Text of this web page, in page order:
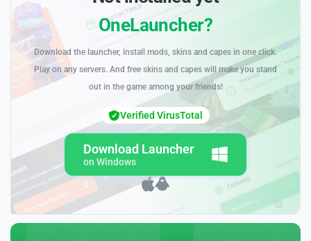
OneLauncher?
Download the launcher, install mods, skins and capes in one click.
Play on any servers. And free skins and capes will make you stand
out in the game among your friends!
Download Launcher
on Windows
Verified VirusTotal